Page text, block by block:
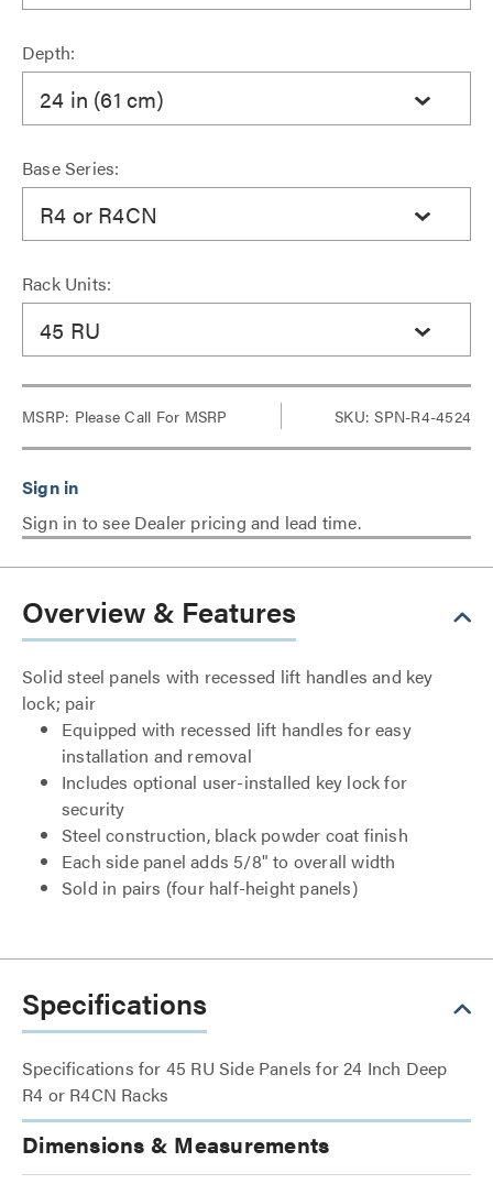
Depth:
24 in (61 cm)
Base Series:
R4 or R4CN
Rack Units:
45 RU
MSRP: Please Call For MSRP SKU: SPN-R4-4524
Sign in to see Dealer pricing and lead time.
Overview & Features
Solid steel panels with recessed lift handles and key
lock; pair
Equipped with recessed lift handles for easy
installation and removal
Includes optional user-installed key lock for
security
Steel construction, black powder coat finish
Each side panel adds 5/8" to overall width
Sold in pairs (four half-height panels)
Specifications
Specifications for 45 RU Side Panels for 24 Inch Deep
R4 or R4CN Racks
Dimensions & Measurements